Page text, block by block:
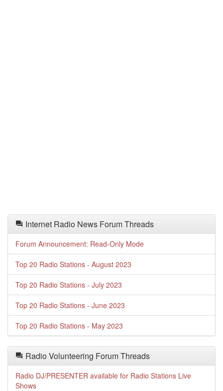
Internet Radio News Forum Threads
Forum Announcement: Read-Only Mode
Top 20 Radio Stations - August 2023
Top 20 Radio Stations - July 2023
Top 20 Radio Stations - June 2023
Top 20 Radio Stations - May 2023
Radio Volunteering Forum Threads
Radio DJ/PRESENTER available for Radio Stations Live
Shows